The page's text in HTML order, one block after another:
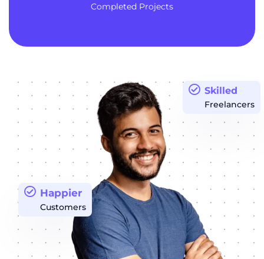
Completed Projects
Happier
Customers
Skilled
Freelancers